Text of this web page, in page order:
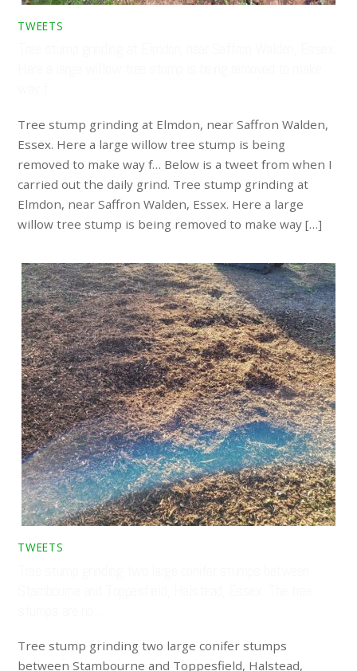
TWEETS
Tree stump grinding at Elmdon, near Saffron Walden,
Essex. Here a large willow tree stump is being
removed to make way f… Below is a tweet from when I
carried out the daily grind. Tree stump grinding at
Elmdon, near Saffron Walden, Essex. Here a large
willow tree stump is being removed to make way […]
TWEETS
Tree stump grinding two large conifer stumps
between Stambourne and Toppesfield, Halstead,